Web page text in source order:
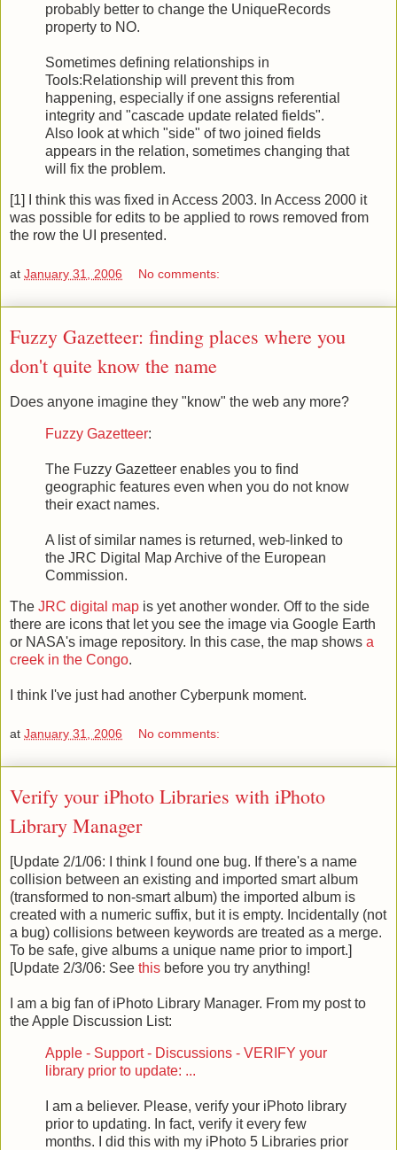
probably better to change the UniqueRecords
property to NO.
Sometimes defining relationships in
Tools:Relationship will prevent this from
happening, especially if one assigns referential
integrity and "cascade update related fields".
Also look at which "side" of two joined fields
appears in the relation, sometimes changing that
will fix the problem.
[1] I think this was fixed in Access 2003. In Access 2000 it
was possible for edits to be applied to rows removed from
the row the UI presented.
at January 31, 2006 No comments:
Fuzzy Gazetteer: finding places where you
don't quite know the name
Does anyone imagine they "know" the web any more?
Fuzzy Gazetteer:
The Fuzzy Gazetteer enables you to find
geographic features even when you do not know
their exact names.
A list of similar names is returned, web-linked to
the JRC Digital Map Archive of the European
Commission.
The JRC digital map is yet another wonder. Off to the side
there are icons that let you see the image via Google Earth
or NASA's image repository. In this case, the map shows a
creek in the Congo.
I think I've just had another Cyberpunk moment.
at January 31, 2006 No comments:
Verify your iPhoto Libraries with iPhoto
Library Manager
[Update 2/1/06: I think I found one bug. If there's a name
collision between an existing and imported smart album
(transformed to non-smart album) the imported album is
created with a numeric suffix, but it is empty. Incidentally (not
a bug) collisions between keywords are treated as a merge.
To be safe, give albums a unique name prior to import.]
[Update 2/3/06: See this before you try anything!
I am a big fan of iPhoto Library Manager. From my post to
the Apple Discussion List:
Apple - Support - Discussions - VERIFY your
library prior to update: ...
I am a believer. Please, verify your iPhoto library
prior to updating. In fact, verify it every few
months. I did this with my iPhoto 5 Libraries prior